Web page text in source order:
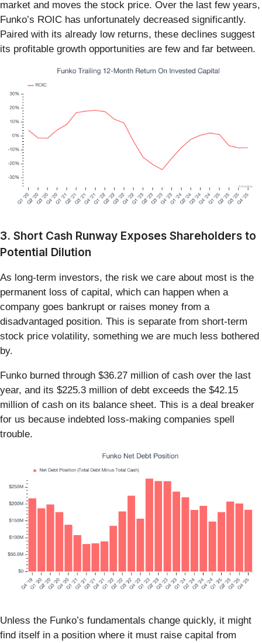
market and moves the stock price. Over the last few years,
Funko’s ROIC has unfortunately decreased significantly.
Paired with its already low returns, these declines suggest
its profitable growth opportunities are few and far between.
3. Short Cash Runway Exposes Shareholders to
Potential Dilution
As long-term investors, the risk we care about most is the
permanent loss of capital, which can happen when a
company goes bankrupt or raises money from a
disadvantaged position. This is separate from short-term
stock price volatility, something we are much less bothered
by.
Funko burned through $36.27 million of cash over the last
year, and its $225.3 million of debt exceeds the $42.15
million of cash on its balance sheet. This is a deal breaker
for us because indebted loss-making companies spell
trouble.
Unless the Funko’s fundamentals change quickly, it might
find itself in a position where it must raise capital from